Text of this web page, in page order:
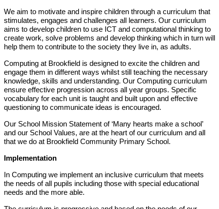
We aim to motivate and inspire children through a curriculum that
stimulates, engages and challenges all learners. Our curriculum
aims to develop children to use ICT and computational thinking to
create work, solve problems and develop thinking which in turn will
help them to contribute to the society they live in, as adults.
Computing at Brookfield is designed to excite the children and
engage them in different ways whilst still teaching the necessary
knowledge, skills and understanding. Our Computing curriculum
ensure effective progression across all year groups. Specific
vocabulary for each unit is taught and built upon and effective
questioning to communicate ideas is encouraged.
Our School Mission Statement of ‘Many hearts make a school’
and our School Values, are at the heart of our curriculum and all
that we do at Brookfield Community Primary School.
Implementation
In Computing we implement an inclusive curriculum that meets
the needs of all pupils including those with special educational
needs and the more able.